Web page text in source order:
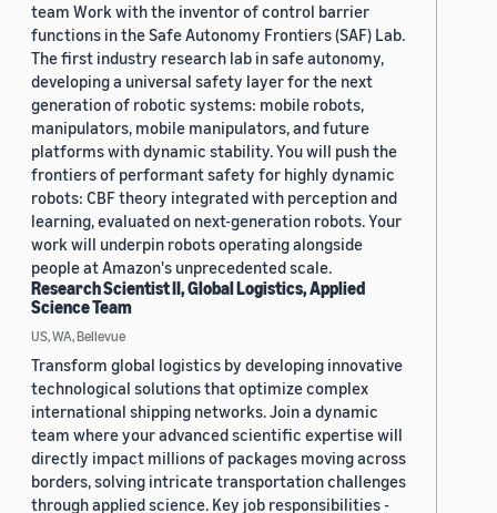
team Work with the inventor of control barrier
functions in the Safe Autonomy Frontiers (SAF) Lab.
The first industry research lab in safe autonomy,
developing a universal safety layer for the next
generation of robotic systems: mobile robots,
manipulators, mobile manipulators, and future
platforms with dynamic stability. You will push the
frontiers of performant safety for highly dynamic
robots: CBF theory integrated with perception and
learning, evaluated on next-generation robots. Your
work will underpin robots operating alongside
people at Amazon's unprecedented scale.
Research Scientist II, Global Logistics, Applied
Science Team
US, WA, Bellevue
Transform global logistics by developing innovative
technological solutions that optimize complex
international shipping networks. Join a dynamic
team where your advanced scientific expertise will
directly impact millions of packages moving across
borders, solving intricate transportation challenges
through applied science. Key job responsibilities -